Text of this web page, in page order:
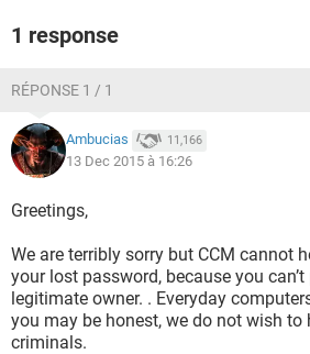
1 response
RÉPONSE 1 / 1
Ambucias 11,166
13 Dec 2015 à 16:26
Greetings,
We are terribly sorry but CCM cannot
your lost password, because you
legitimate owner. . Everyday
you may be honest, we do not wish to
criminals.